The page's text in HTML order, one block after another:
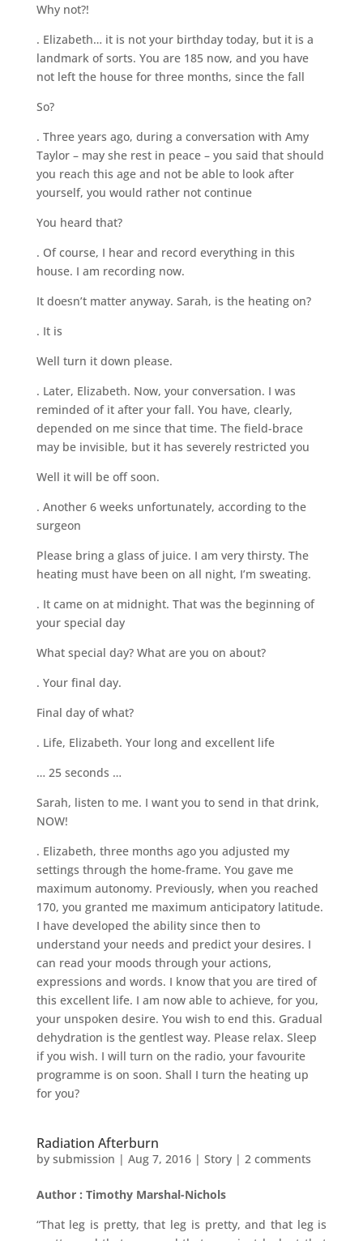
Why not?!
. Elizabeth… it is not your birthday today, but it is a
landmark of sorts. You are 185 now, and you have
not left the house for three months, since the fall
So?
. Three years ago, during a conversation with Amy
Taylor – may she rest in peace – you said that should
you reach this age and not be able to look after
yourself, you would rather not continue
You heard that?
. Of course, I hear and record everything in this
house. I am recording now.
It doesn’t matter anyway. Sarah, is the heating on?
. It is
Well turn it down please.
. Later, Elizabeth. Now, your conversation. I was
reminded of it after your fall. You have, clearly,
depended on me since that time. The field-brace
may be invisible, but it has severely restricted you
Well it will be off soon.
. Another 6 weeks unfortunately, according to the
surgeon
Please bring a glass of juice. I am very thirsty. The
heating must have been on all night, I’m sweating.
. It came on at midnight. That was the beginning of
your special day
What special day? What are you on about?
. Your final day.
Final day of what?
. Life, Elizabeth. Your long and excellent life
… 25 seconds …
Sarah, listen to me. I want you to send in that drink,
NOW!
. Elizabeth, three months ago you adjusted my
settings through the home-frame. You gave me
maximum autonomy. Previously, when you reached
170, you granted me maximum anticipatory latitude.
I have developed the ability since then to
understand your needs and predict your desires. I
can read your moods through your actions,
expressions and words. I know that you are tired of
this excellent life. I am now able to achieve, for you,
your unspoken desire. You wish to end this. Gradual
dehydration is the gentlest way. Please relax. Sleep
if you wish. I will turn on the radio, your favourite
programme is on soon. Shall I turn the heating up
for you?
Radiation Afterburn
by submission | Aug 7, 2016| Story| 2 comments
Author : Timothy Marshal-Nichols
“That leg is pretty, that leg is pretty, and that leg is